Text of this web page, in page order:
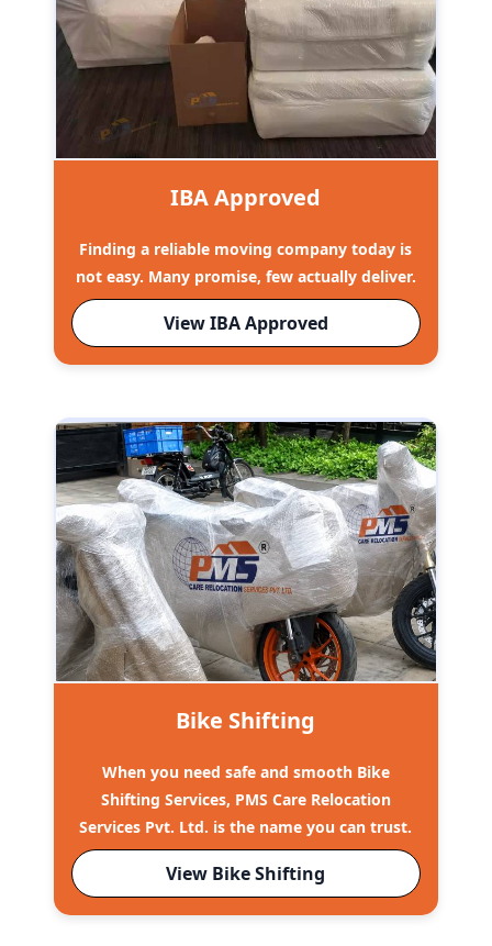
IBA Approved
Finding a reliable moving company today is
not easy. Many promise, few actually deliver.
View IBA Approved
Bike Shifting
When you need safe and smooth Bike
Shifting Services, PMS Care Relocation
Services Pvt. Ltd. is the name you can trust.
View Bike Shifting